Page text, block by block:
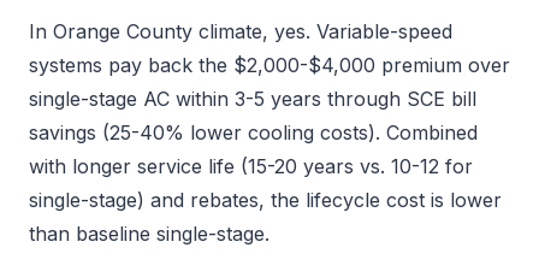
In Orange County climate, yes. Variable-speed
systems pay back the $2,000-$4,000 premium over
single-stage AC within 3-5 years through SCE bill
savings (25-40% lower cooling costs). Combined
with longer service life (15-20 years vs. 10-12 for
single-stage) and rebates, the lifecycle cost is lower
than baseline single-stage.